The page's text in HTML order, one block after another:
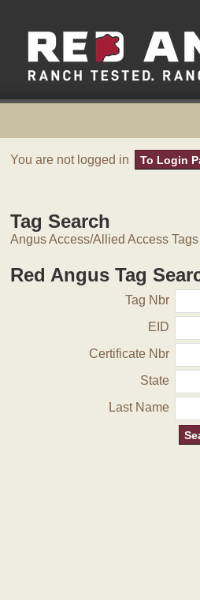
You are not logged in To Login
Tag Search
Angus Access/Allied Access Tags
Red Angus Tag
Tag Nbr
EID
Certificate Nbr
State
Last Name